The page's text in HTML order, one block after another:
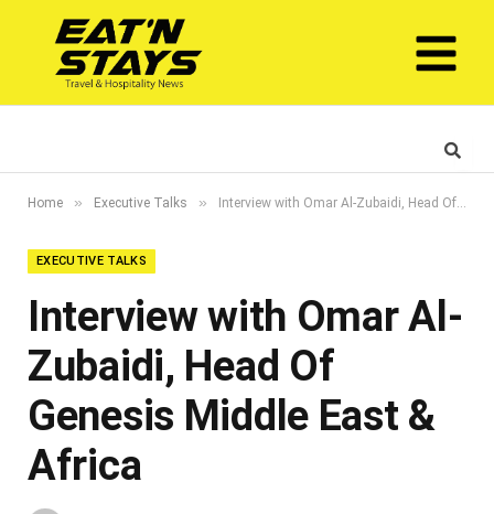
Home » Executive Talks » Interview with Omar Al-Zubaidi, Head Of Genesis Middle East & Africa
EXECUTIVE TALKS
Interview with Omar Al-
Zubaidi, Head Of
Genesis Middle East &
Africa